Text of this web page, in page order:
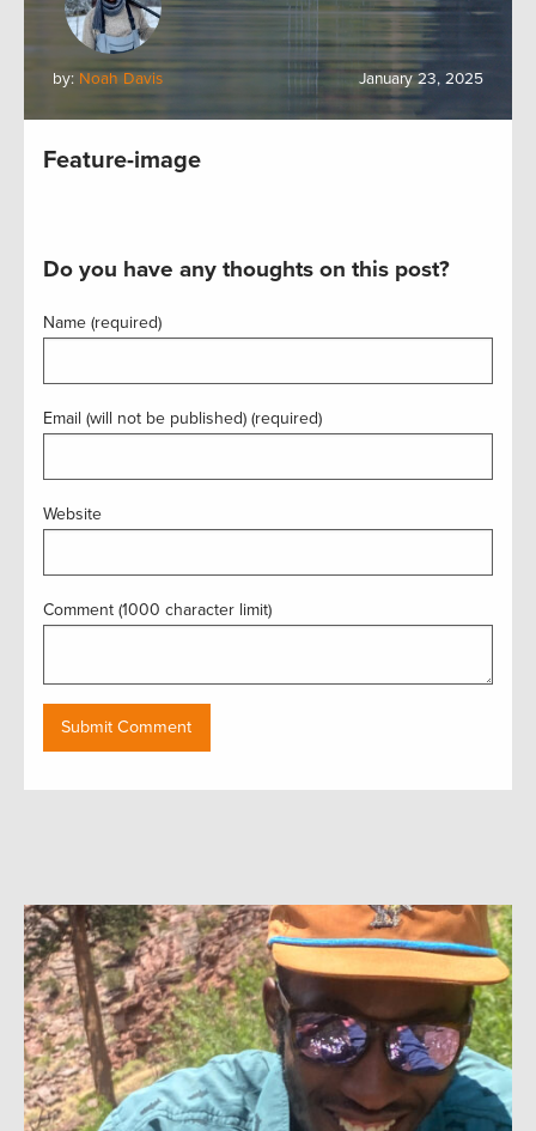
by: Noah Davis January 23, 2025
Feature-image
Do you have any thoughts on this post?
Name (required)
Email (will not be published) (required)
Website
Comment (1000 character limit)